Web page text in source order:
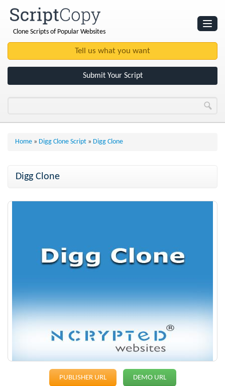
Clone Scripts of Popular Websites
Submit Your Script
Home » Digg Clone Script » Digg Clone
Digg Clone
PUBLISHER URL DEMO URL